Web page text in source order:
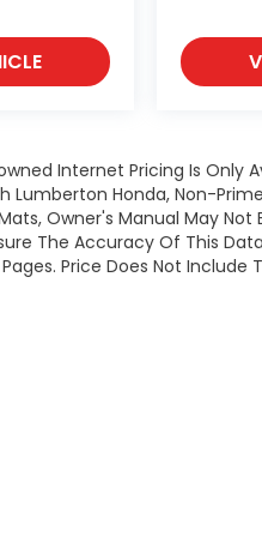
Internet Pricing Is Only
Lumberton Honda, Non-
Owner's Manual May Not
The Accuracy Of This
Price Does Not Include